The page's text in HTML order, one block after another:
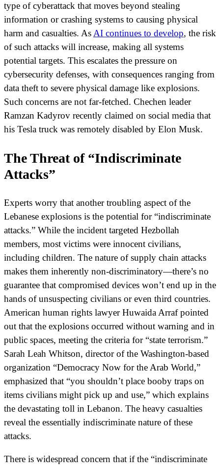
type of cyberattack that moves beyond stealing
information or crashing systems to causing physical
harm and casualties. AsAI continues to develop, the risk
of such attacks will increase, making all systems
potential targets. This escalates the pressure on
cybersecurity defenses, with consequences ranging from
data theft to severe physical damage like explosions.
Such concerns are not far-fetched. Chechen leader
Ramzan Kadyrov recently claimed on social media that
his Tesla truck was remotely disabled by Elon Musk.
The Threat of “Indiscriminate
Attacks”
Experts worry that another troubling aspect of the
Lebanese explosions is the potential for “indiscriminate
attacks.” While the incident targeted Hezbollah
members, most victims were innocent civilians,
including children. The nature of supply chain attacks
makes them inherently non-discriminatory—there’s no
guarantee that compromised devices won’t end up in the
hands of unsuspecting civilians or even third countries.
American human rights lawyer Huwaida Arraf pointed
out that the explosions occurred without warning and in
public spaces, meeting the criteria for “state terrorism.”
Sarah Leah Whitson, director of the Washington-based
organization “Democracy Now for the Arab World,”
emphasized that “you shouldn’t place booby traps on
items civilians might pick up and use,” which explains
the devastating toll in Lebanon. The heavy casualties
reveal the essentially indiscriminate nature of these
attacks.
There is widespread concern that if the “indiscriminate